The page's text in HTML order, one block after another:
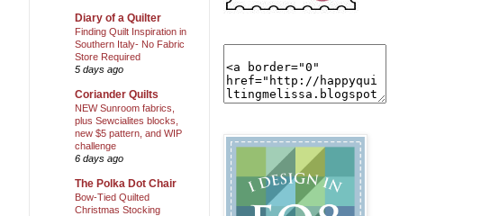
Diary of a Quilter
Finding Quilt Inspiration in
Southern Italy- No Fabric
Store Required
5 days ago
Coriander Quilts
NEW Sunroom fabrics,
plus Sewcialites blocks,
new $5 pattern, and WIP
challenge
6 days ago
The Polka Dot Chair
Bow-Tied Quilted
Christmas Stocking